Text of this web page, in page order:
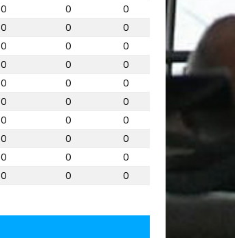
0 0
0
0 0
0
0 0
0
0 0
0
0 0
0
0 0
0
0 0
0
0 0
0
0 0
0
0 0 0